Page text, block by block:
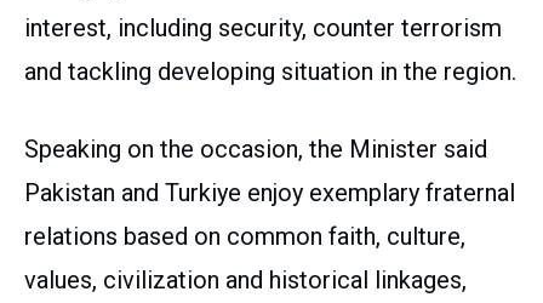
interest, including security, counter terrorism
and tackling developing situation in the region.
Speaking on the occasion, the Minister said
Pakistan and Turkiye enjoy exemplary fraternal
relations based on common faith, culture,
values, civilization and historical linkages,